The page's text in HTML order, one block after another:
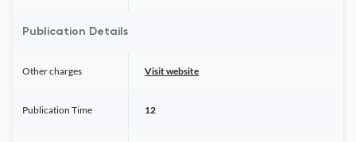
Publication Details
Other charges Visit website
Publication Time 12